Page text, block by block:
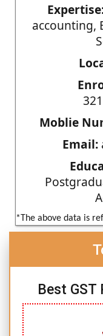
accounting,
Moblie
Email:
*The above data is
Best GST